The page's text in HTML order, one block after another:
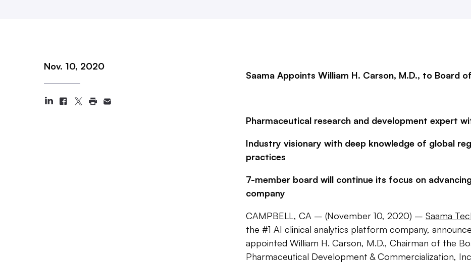
Nov. 10, 2020
Saama Appoints William H. Carson, M.D., to Board
Pharmaceutical research and development expert
Industry visionary with deep knowledge of global
practices
7-member board will continue its focus on
company
CAMPBELL, CA – (November 10, 2020) – Saama
the #1 AI clinical analytics platform company,
appointed William H. Carson, M.D., Chairman of the
Pharmaceutical Development & Commercialization,